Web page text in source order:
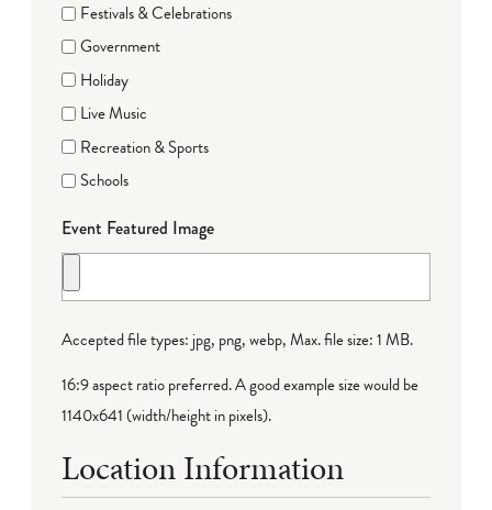
Festivals & Celebrations
Government
Holiday
Live Music
Recreation & Sports
Schools
Event Featured Image
Accepted file types: jpg, png, webp, Max. file size: 1 MB.
16:9 aspect ratio preferred. A good example size would be
1140x641 (width/height in pixels).
Location Information